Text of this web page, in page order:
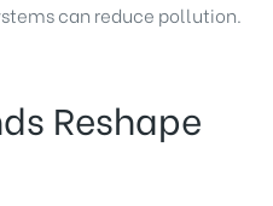
can reduce pollution.
Reshape